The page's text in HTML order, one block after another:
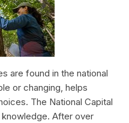
are found in the national
or changing, helps
The National Capital
After over